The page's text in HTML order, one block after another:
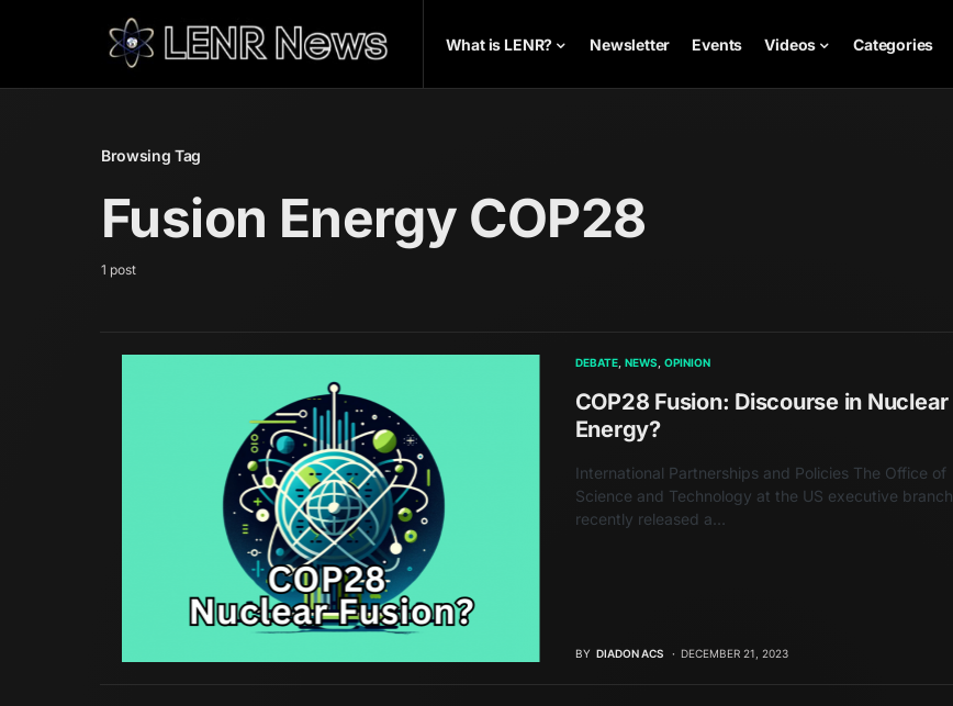
What is LENR? Newsletter Events Videos Categories
Browsing Tag
Fusion Energy COP28
1 post
DEBATE NEWS OPINION
COP28 Fusion: Discourse in Nuclear
Energy?
International Partnerships and Policies The Office of
Science and Technology at the US executive branch
recently released a…
BY DIADON ACS DECEMBER 21, 2023